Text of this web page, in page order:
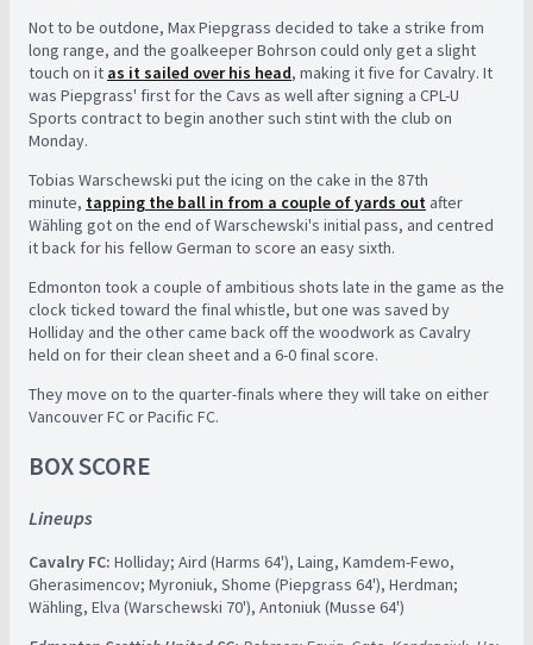
Not to be outdone, Max Piepgrass decided to take a strike from
long range, and the goalkeeper Bohrson could only get a slight
touch on it as it sailed over his head, making it five for Cavalry. It
was Piepgrass' first for the Cavs as well after signing a CPL-U
Sports contract to begin another such stint with the club on
Monday.
Tobias Warschewski put the icing on the cake in the 87th
minute, tapping the ball in from a couple of yards out after
Wähling got on the end of Warschewski's initial pass, and centred
it back for his fellow German to score an easy sixth.
Edmonton took a couple of ambitious shots late in the game as the
clock ticked toward the final whistle, but one was saved by
Holliday and the other came back off the woodwork as Cavalry
held on for their clean sheet and a 6-0 final score.
They move on to the quarter-finals where they will take on either
Vancouver FC or Pacific FC.
BOX SCORE
Lineups
Cavalry FC: Holliday; Aird (Harms 64'), Laing, Kamdem-Fewo,
Gherasimencov; Myroniuk, Shome (Piepgrass 64'), Herdman;
Wähling, Elva (Warschewski 70'), Antoniuk (Musse 64')